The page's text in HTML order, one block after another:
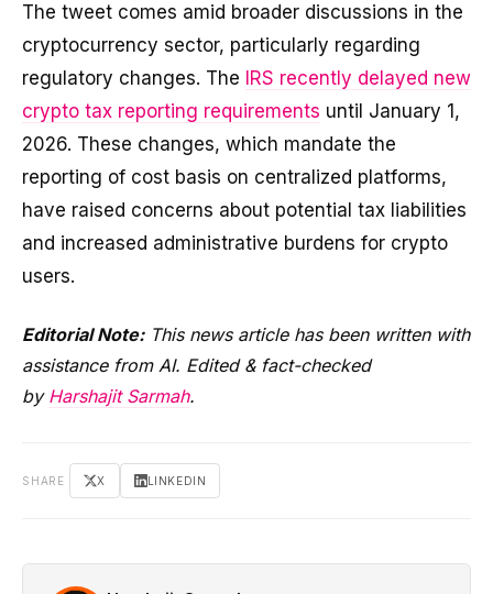
The tweet comes amid broader discussions in the
cryptocurrency sector, particularly regarding
regulatory changes. The IRS recently delayed new
crypto tax reporting requirements until January 1,
2026. These changes, which mandate the
reporting of cost basis on centralized platforms,
have raised concerns about potential tax liabilities
and increased administrative burdens for crypto
users.
Editorial Note:This news article has been written with
assistance from AI. Edited & fact-checked
by Harshajit Sarmah.
SHARE X LINKEDIN